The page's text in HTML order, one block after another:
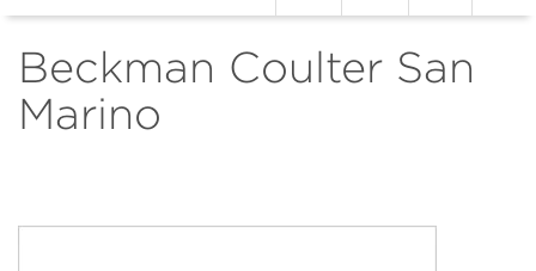
Beckman Coulter San
Marino